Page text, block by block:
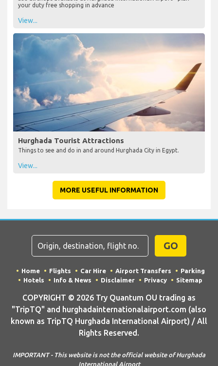
your duty free shopping in advance
View...
Hurghada Tourist Attractions
Things to see and do in and around Hurghada City in Egypt.
View...
MORE USEFUL INFORMATION
GO
Home Flights Car Hire Airport Transfers
Parking
Hotels
Info & News Disclaimer Privacy Sitemap
COPYRIGHT © 2026 Try Quantum OU trading as
"TripTQ" and hurghadainternationalairport.com (also
known as TripTQ Hurghada International Airport) / All
Rights Reserved.
IMPORTANT - This website is not the official website of Hurghada
International Airport